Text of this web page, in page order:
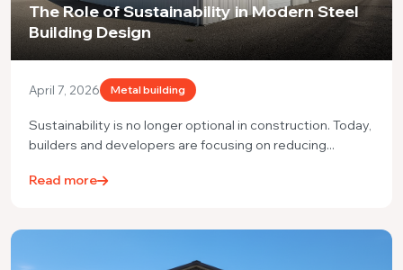
The Role of Sustainability in Modern Steel
Building Design
April 7, 2026 Metal building
Sustainability is no longer optional in construction. Today,
builders and developers are focusing on reducing...
Read more